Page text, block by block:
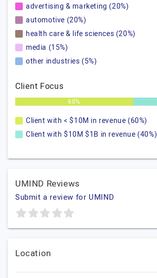
advertising & marketing (20%)
automotive (20%)
health care & life sciences (20%)
media (15%)
other industries (5%)
Client Focus
60%
Client with < $10M in revenue (60%)
Client with $10M $1B in revenue (40%)
UMIND Reviews
Submit a review for UMIND
Location